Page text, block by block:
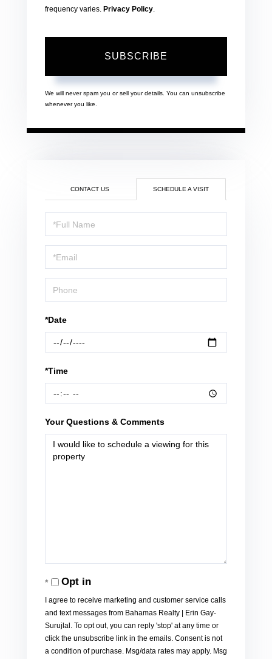
frequency varies. Privacy Policy.
SUBSCRIBE
We will never spam you or sell your details. You can unsubscribe
whenever you like.
CONTACT US SCHEDULE A VISIT
Schedule
a
Visit
*Date
*Time
Your Questions & Comments
Opt in
I agree to receive marketing and customer service calls
and text messages from Bahamas Realty | Erin Gay-
Surujlal. To opt out, you can reply 'stop' at any time or
click the unsubscribe link in the emails. Consent is not
a condition of purchase. Msg/data rates may apply. Msg